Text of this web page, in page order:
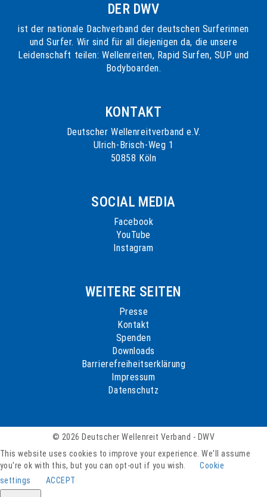
DER DWV
ist der nationale Dachverband der deutschen Surferinnen
und Surfer. Wir sind für all diejenigen da, die unsere
Leidenschaft teilen: Wellenreiten, Rapid Surfen, SUP und
Bodyboarden.
KONTAKT
Deutscher Wellenreitverband e.V.
Ulrich-Brisch-Weg 1
50858 Köln
SOCIAL MEDIA
Facebook
YouTube
Instagram
WEITERE SEITEN
Presse
Kontakt
Spenden
Downloads
Barrierefreiheitserklärung
Impressum
Datenschutz
© 2026 Deutscher Wellenreit Verband - DWV
This website uses cookies to improve your experience. We'll assume
you're ok with this, but you can opt-out if you wish.
Cookie
settings
ACCEPT